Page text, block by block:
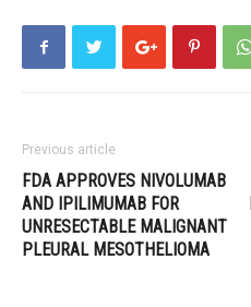
Previous article
FDA APPROVES NIVOLUMAB
AND IPILIMUMAB FOR
UNRESECTABLE MALIGNANT
PLEURAL MESOTHELIOMA